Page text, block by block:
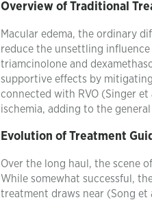
Overview of Traditional
Macular edema, the ordinary
reduce the unsettling
triamcinolone and
supportive effects by
connected with RVO (Singer
ischemia, adding to the
Evolution of Treatment
Over the long haul, the scene
While somewhat successful,
treatment draws near (Song et